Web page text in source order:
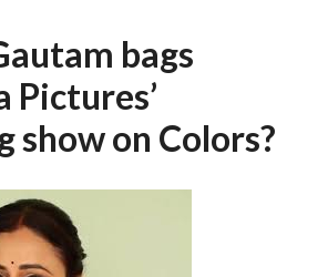
bags
Pictures’
show on Colors?